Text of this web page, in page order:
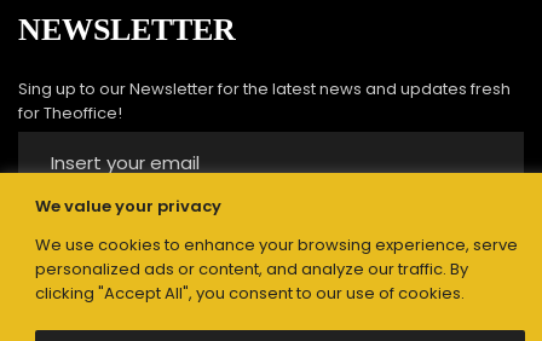
We value your privacy
We use cookies to enhance your browsing experience, serve
personalized ads or content, and analyze our traffic. By
clicking "Accept All", you consent to our use of cookies.
NEWSLETTER
Sing up to our Newsletter for the latest news and updates fresh
for Theoffice!
Submit